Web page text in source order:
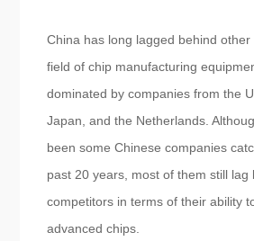
China has long lagged behind
field of chip manufacturing
dominated by companies from the
Japan, and the Netherlands.
been some Chinese companies
past 20 years, most of them still lag
competitors in terms of their ability
advanced chips.